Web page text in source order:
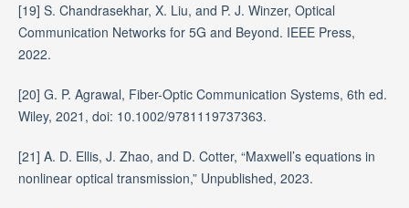
[19] S. Chandrasekhar, X. Liu, and P. J. Winzer, Optical
Communication Networks for 5G and Beyond. IEEE Press,
2022.
[20] G. P. Agrawal, Fiber-Optic Communication Systems, 6th ed.
Wiley, 2021, doi: 10.1002/9781119737363.
[21] A. D. Ellis, J. Zhao, and D. Cotter, “Maxwell’s equations in
nonlinear optical transmission,” Unpublished, 2023.